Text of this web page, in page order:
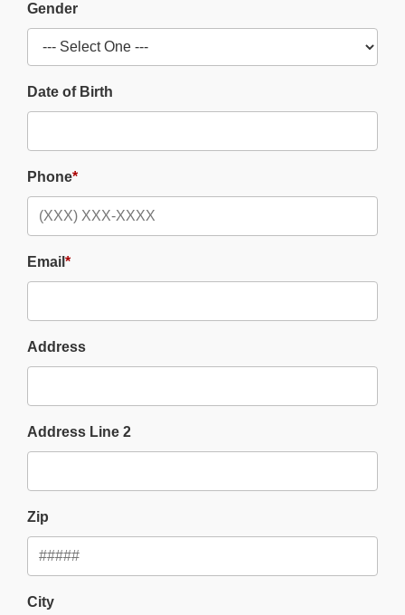
Gender
Date of Birth
Phone*
Email *
Address
Address Line 2
Zip
City